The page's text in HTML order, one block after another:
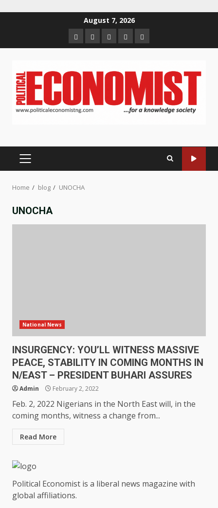
August 7, 2026
HomeAbout
us
Contact
us
Newsletter
Privacy
Policy
PRIMARY
Home blog UNOCHA
UNOCHA
National News
INSURGENCY: YOU’LL WITNESS MASSIVE
PEACE, STABILITY IN COMING MONTHS IN
N/EAST – PRESIDENT BUHARI ASSURES
Admin February 2, 2022
Feb. 2, 2022 Nigerians in the North East will, in the
coming months, witness a change from...
Read More
Political Economist is a liberal news magazine with
global affiliations.